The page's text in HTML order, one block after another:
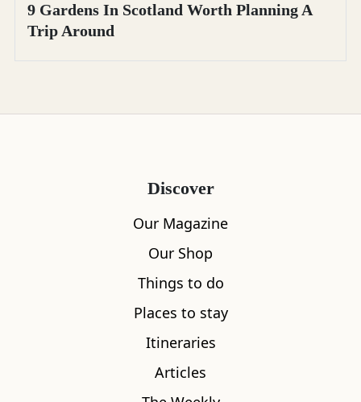
9 Gardens In Scotland Worth Planning A
Trip Around
Discover
Our Magazine
Our Shop
Things to do
Places to stay
Itineraries
Articles